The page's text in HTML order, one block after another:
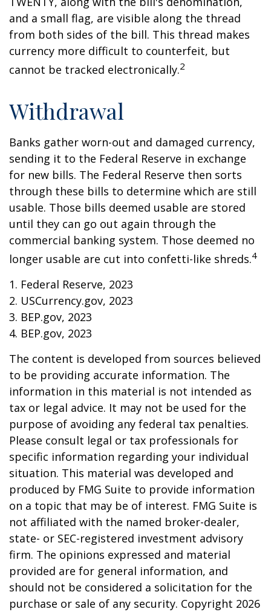
and a small flag, are visible along the thread
from both sides of the bill. This thread makes
currency more difficult to counterfeit, but
cannot be tracked electronically.2
Withdrawal
Banks gather worn-out and damaged currency,
sending it to the Federal Reserve in exchange
for new bills. The Federal Reserve then sorts
through these bills to determine which are still
usable. Those bills deemed usable are stored
until they can go out again through the
commercial banking system. Those deemed no
longer usable are cut into confetti-like shreds.4
1. Federal Reserve, 2023
2. USCurrency.gov, 2023
3. BEP.gov, 2023
4. BEP.gov, 2023
The content is developed from sources believed
to be providing accurate information. The
information in this material is not intended as
tax or legal advice. It may not be used for the
purpose of avoiding any federal tax penalties.
Please consult legal or tax professionals for
specific information regarding your individual
situation. This material was developed and
produced by FMG Suite to provide information
on a topic that may be of interest. FMG Suite is
not affiliated with the named broker-dealer,
state- or SEC-registered investment advisory
firm. The opinions expressed and material
provided are for general information, and
should not be considered a solicitation for the
purchase or sale of any security. Copyright 2026